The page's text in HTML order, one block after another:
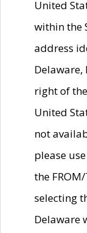
United
within the
address
right of
United
not
please
the
selecting
Delaware